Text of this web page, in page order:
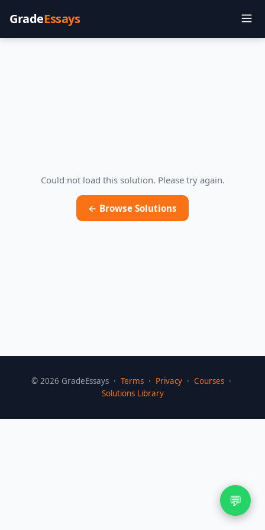
💬
GradeEssays
Could not load this solution. Please try again.
← Browse Solutions
© 2026 GradeEssays · Terms · Privacy · Courses ·
Solutions Library